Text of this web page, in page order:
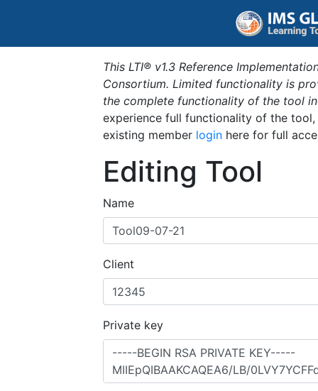
This LTI® v1.3 Reference
Consortium. Limited functionality is
the complete functionality of the tool
experience full functionality of the
existing member login here for full
Editing Tool
Name
Client
Private key